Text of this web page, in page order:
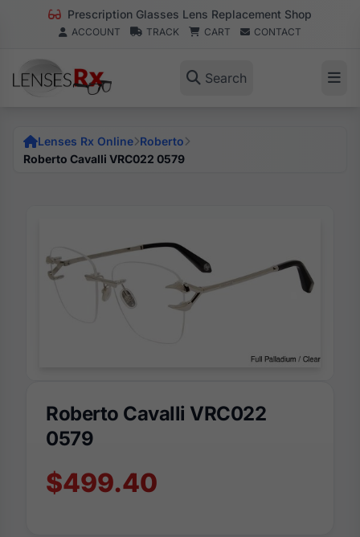
Prescription Glasses Lens Replacement Shop
ACCOUNT TRACK CART CONTACT
Search
Lenses Rx Online Roberto
Roberto Cavalli VRC022 0579
Roberto Cavalli VRC022
0579
$499.40